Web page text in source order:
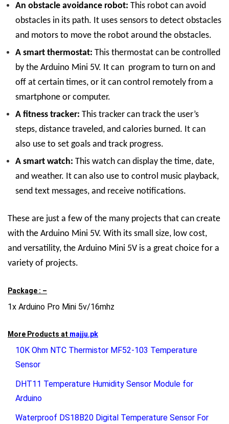
An obstacle avoidance robot: This robot can avoid
obstacles in its path. It uses sensors to detect obstacles
and motors to move the robot around the obstacles.
A smart thermostat: This thermostat can be controlled
by the Arduino Mini 5V. It can program to turn on and
off at certain times, or it can control remotely from a
smartphone or computer.
A fitness tracker: This tracker can track the user’s
steps, distance traveled, and calories burned. It can
also use to set goals and track progress.
A smart watch: This watch can display the time, date,
and weather. It can also use to control music playback,
send text messages, and receive notifications.
These are just a few of the many projects that can create
with the Arduino Mini 5V. With its small size, low cost,
and versatility, the Arduino Mini 5V is a great choice for a
variety of projects.
Package : –
1x Arduino Pro Mini 5v/16mhz
More Products at majju.pk
10K Ohm NTC Thermistor MF52-103 Temperature
Sensor
DHT11 Temperature Humidity Sensor Module for
Arduino
Waterproof DS18B20 Digital Temperature Sensor For